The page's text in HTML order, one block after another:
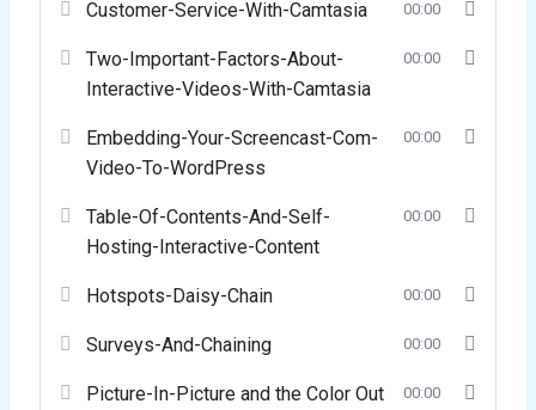
Customer-Service-With-Camtasia 00:00
Two-Important-Factors-About-
Interactive-Videos-With-Camtasia
00:00
Embedding-Your-Screencast-Com-
Video-To-WordPress
00:00
Table-Of-Contents-And-Self-
Hosting-Interactive-Content
00:00
Hotspots-Daisy-Chain 00:00
Surveys-And-Chaining 00:00
Picture-In-Picture and the Color Out
00:00